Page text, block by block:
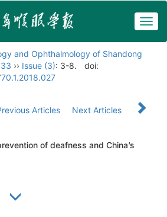
and Ophthalmology of Shandong
›› Issue (3): 3-8.
doi:
Articles
Next Articles
of deafness and China's